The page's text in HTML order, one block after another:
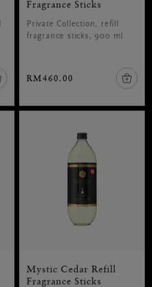
Fragrance Sticks
Private Collection, refill
fragrance sticks, 900 ml
RM460.00
Mystic Cedar Refill
Fragrance Sticks